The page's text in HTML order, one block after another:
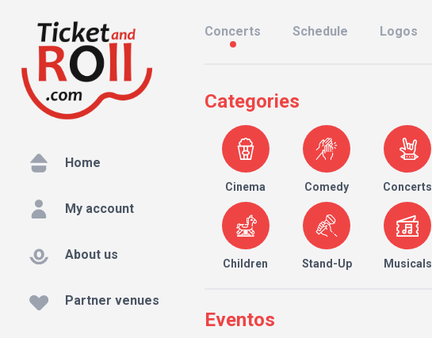
Home
My account
About us
Partner venues
Concerts Schedule Logos
Categories
Cinema Comedy Concerts
Children Stand-Up Musicals
Eventos